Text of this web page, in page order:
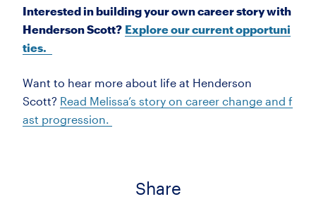
Interested in building your own career story with
Henderson Scott? Explore our current opportuni
ties.
Want to hear more about life at Henderson
Scott? Read Melissa’s story on career change and f
ast progression.
Share